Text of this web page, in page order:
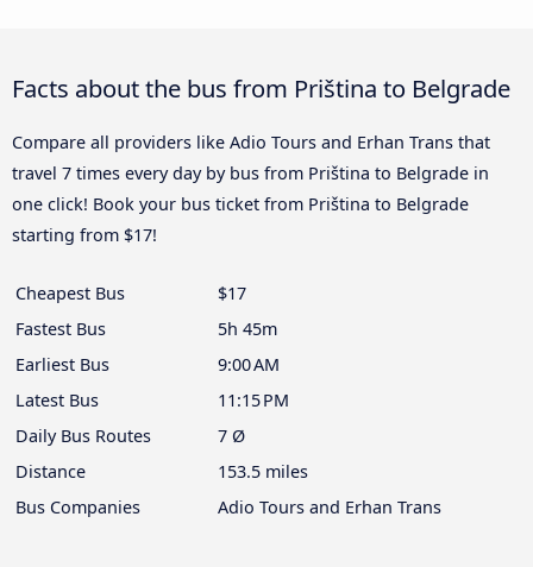
Facts about the bus from Priština to Belgrade
Compare all providers like Adio Tours and Erhan Trans that
travel 7 times every day by bus from Priština to Belgrade in
one click! Book your bus ticket from Priština to Belgrade
starting from $17!
Cheapest Bus
$17
Fastest Bus
5h 45m
Earliest Bus
9:00 AM
Latest Bus
11:15 PM
Daily Bus Routes
7 Ø
Distance
153.5 miles
Bus Companies
Adio Tours and Erhan Trans